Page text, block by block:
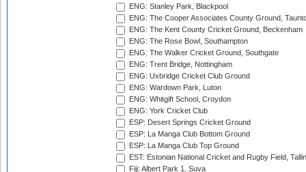
ENG: Stanley Park, Blackpool
ENG: The Cooper Associates County Ground,
ENG: The Kent County Cricket Ground, Beckenham
ENG: The Rose Bowl, Southampton
ENG: The Walker Cricket Ground, Southgate
ENG: Trent Bridge, Nottingham
ENG: Uxbridge Cricket Club Ground
ENG: Wardown Park, Luton
ENG: Whitgift School, Croydon
ENG: York Cricket Club
ESP: Desert Springs Cricket Ground
ESP: La Manga Club Bottom Ground
ESP: La Manga Club Top Ground
EST: Estonian National Cricket and Rugby Field,
Fiji: Albert Park 1, Suva